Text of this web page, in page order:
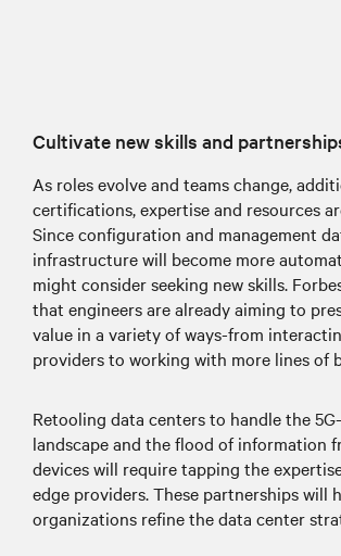
Cultivate new skills and
As roles evolve and teams change,
certifications, expertise and resources
Since configuration and management
infrastructure will become more
might consider seeking new skills.
that engineers are already aiming to
value in a variety of ways-from
providers to working with more lines of
Retooling data centers to handle the
landscape and the flood of information
devices will require tapping the
edge providers. These partnerships will
organizations refine the data center